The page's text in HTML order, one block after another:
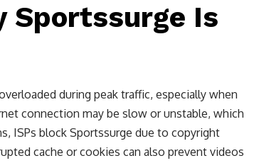
Sportssurge Is
during peak traffic, especially when
connection may be slow or unstable, which
ISPs block Sportssurge due to copyright
cache or cookies can also prevent videos